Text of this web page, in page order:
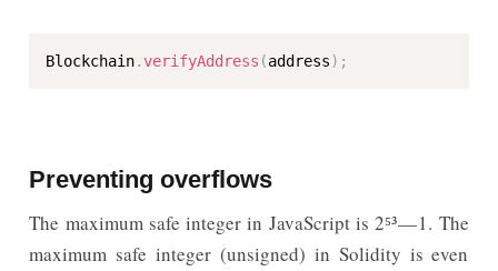
Blockchain.verifyAddress (address) ;
Preventing overflows
The maximum safe integer in JavaScript is 2⁵³ — 1. The
maximum safe integer (unsigned) in Solidity is even